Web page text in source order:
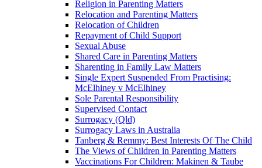
Religion in Parenting Matters
Relocation and Parenting Matters
Relocation of Children
Repayment of Child Support
Sexual Abuse
Shared Care in Parenting Matters
Sharenting in Family Law Matters
Single Expert Suspended From Practising:
McElhiney v McElhiney
Sole Parental Responsibility
Supervised Contact
Surrogacy (Qld)
Surrogacy Laws in Australia
Tanberg & Remmy: Best Interests Of The Child
The Views of Children in Parenting Matters
Vaccinations For Children: Makinen & Taube